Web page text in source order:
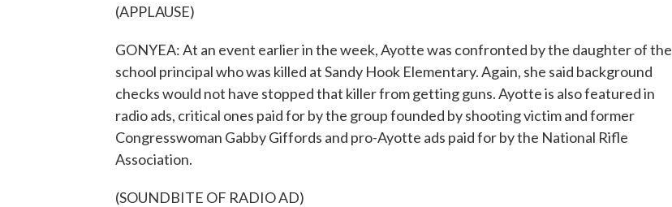
(APPLAUSE)
GONYEA: At an event earlier in the week, Ayotte was confronted by the daughter of the
school principal who was killed at Sandy Hook Elementary. Again, she said background
checks would not have stopped that killer from getting guns. Ayotte is also featured in
radio ads, critical ones paid for by the group founded by shooting victim and former
Congresswoman Gabby Giffords and pro-Ayotte ads paid for by the National Rifle
Association.
(SOUNDBITE OF RADIO AD)